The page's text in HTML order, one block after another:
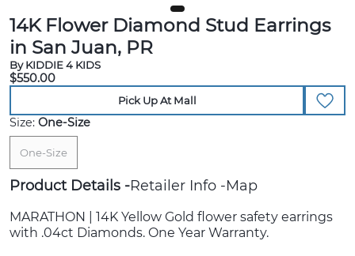
14K Flower Diamond Stud Earrings
in San Juan, PR
By KIDDIE 4 KIDS
$550.00
Pick Up At Mall
Size: One-Size
One-Size
Product Details Retailer Info Map
MARATHON | 14K Yellow Gold flower safety earrings
with .04ct Diamonds. One Year Warranty.